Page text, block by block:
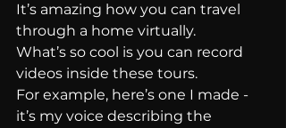
It’s amazing how you can travel
through a home virtually.
What’s so cool is you can record
videos inside these tours.
For example, here’s one I made -
it’s my voice describing the